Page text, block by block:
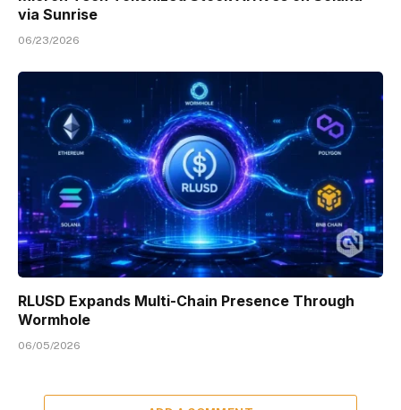
via Sunrise
06/23/2026
RLUSD Expands Multi-Chain Presence Through
Wormhole
06/05/2026